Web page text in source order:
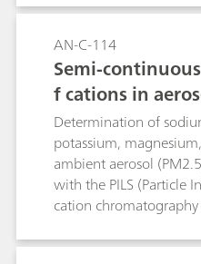
distillation.Two
first method
alkaline solution.
alkaline or alkaline
such cases the second
Formaldehyde is
forming the hydrazone,
polarographically in
AN-C-114
Semi-
f cations in
Determination of
potassium,
ambient aerosol
with the PILS (Particle
cation